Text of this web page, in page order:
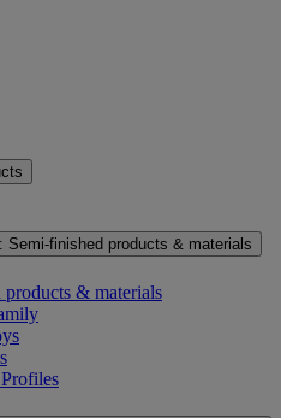
Semi-finished products & materials
products & materials